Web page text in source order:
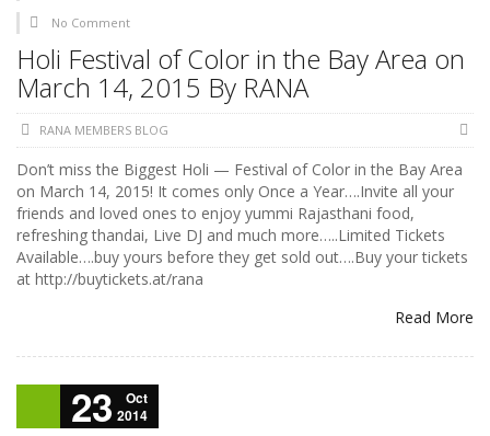
No Comment
Holi Festival of Color in the Bay Area on
March 14, 2015 By RANA
RANA MEMBERS BLOG
Don’t miss the Biggest Holi — Festival of Color in the Bay Area
on March 14, 2015! It comes only Once a Year….Invite all your
friends and loved ones to enjoy yummi Rajasthani food,
refreshing thandai, Live DJ and much more…..Limited Tickets
Available….buy yours before they get sold out….Buy your tickets
at http://buytickets.at/rana
Read More
23
Oct
2014